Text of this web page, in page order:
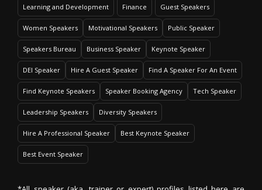
Learning and Development Finance Guest Speakers
Women Speakers Motivational Speakers Public Speaker
Speakers Bureau Business Speaker Keynote Speaker
DEI Speaker Hire A Guest Speaker Find A Speaker For An Event
Find Keynote Speakers Speaker Booking Agency Tech Speaker
Leadership Speakers Diversity Speakers
Hire A Professional Speaker Best Keynote Speaker
Best Event Speaker